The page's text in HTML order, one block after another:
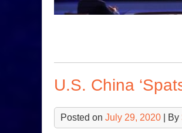
U.S. China
Posted on July 29, 2020 | By